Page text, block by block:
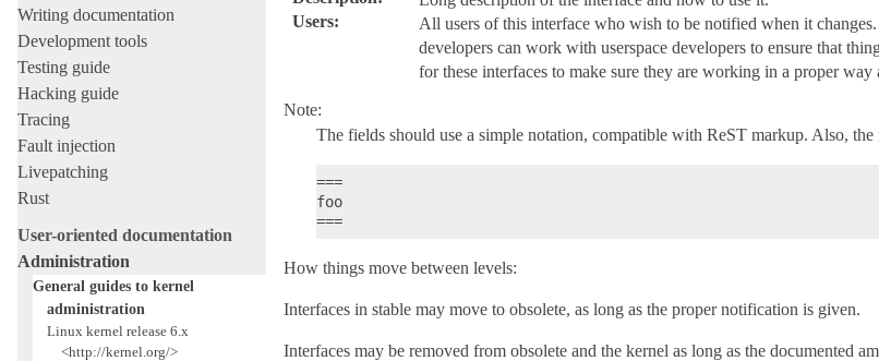
Writing documentation
Development tools
Testing guide
Hacking guide
Tracing
Fault injection
Livepatching
Rust
User-oriented documentation
Administration
General guides to kernel
administration
Linux kernel release 6.x
<http://kernel.org/>
Users:
All users of this interface who wish to be notified when it
developers can work with userspace developers to ensure that
for these interfaces to make sure they are working in a proper way
Note:
The fields should use a simple notation, compatible with ReST markup. Also, the
===
foo
How things move between levels:
Interfaces in stable may move to obsolete, as long as the proper notification is given.
Interfaces may be removed from obsolete and the kernel as long as the documented